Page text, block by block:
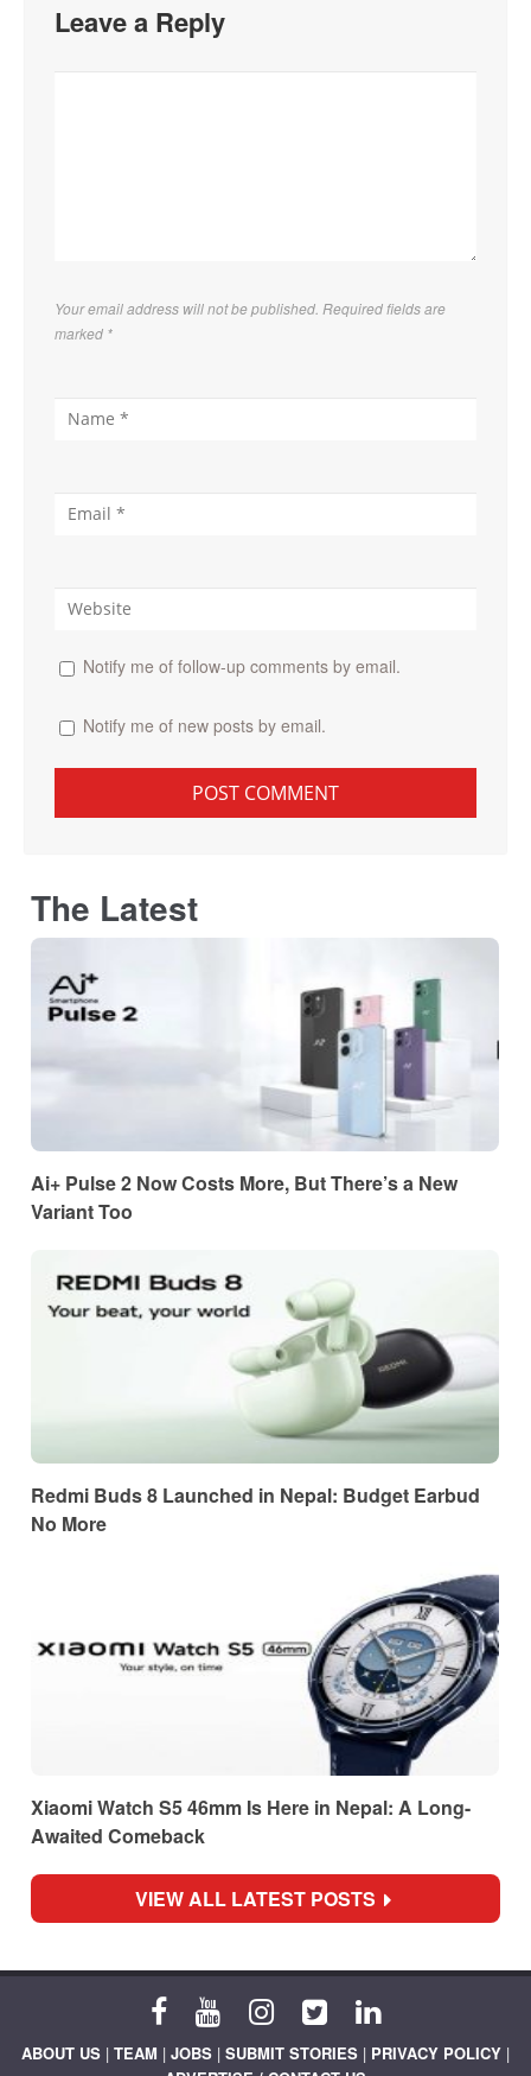
Leave a Reply
Your email address will not be published. Required fields are
marked *
Notify me of follow-up comments by email.
Notify me of new posts by email.
The Latest
Ai+ Pulse 2 Now Costs More, But There’s a New
Variant Too
Redmi Buds 8 Launched in Nepal: Budget Earbud
No More
Xiaomi Watch S5 46mm Is Here in Nepal: A Long-
Awaited Comeback
VIEW ALL LATEST POSTS
ABOUT US | TEAM | JOBS | SUBMIT STORIES | PRIVACY POLICY |